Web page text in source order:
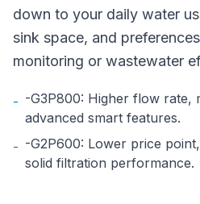
down to your daily water
sink space, and
monitoring or wastewater
- -G3P800: Higher flow rate,
advanced smart features.
- -G2P600: Lower price
solid filtration performance.